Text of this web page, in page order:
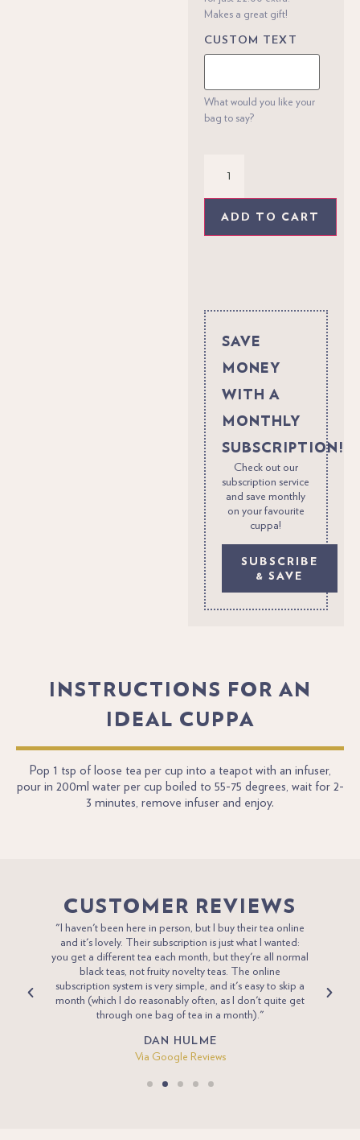
Makes a great gift!
CUSTOM TEXT
What would you like your
bag to say?
ADD TO CART
SAVE
MONEY
WITH A
MONTHLY
SUBSCRIPTION!
Check out our
subscription service
and save monthly
on your favourite
cuppa!
SUBSCRIBE
& SAVE
INSTRUCTIONS FOR AN
IDEAL CUPPA
Pop 1 tsp of loose tea per cup into a teapot with an infuser,
pour in 200ml water per cup boiled to 55-75 degrees, wait for 2-
3 minutes, remove infuser and enjoy.
CUSTOMER REVIEWS
"I haven't been here in person, but I buy their tea online
and it's lovely. Their subscription is just what I wanted:
you get a different tea each month, but they're all normal
black teas, not fruity novelty teas. The online
subscription system is very simple, and it's easy to skip a
month (which I do reasonably often, as I don't quite get
through one bag of tea in a month)."
DAN HULME
Via Google Reviews